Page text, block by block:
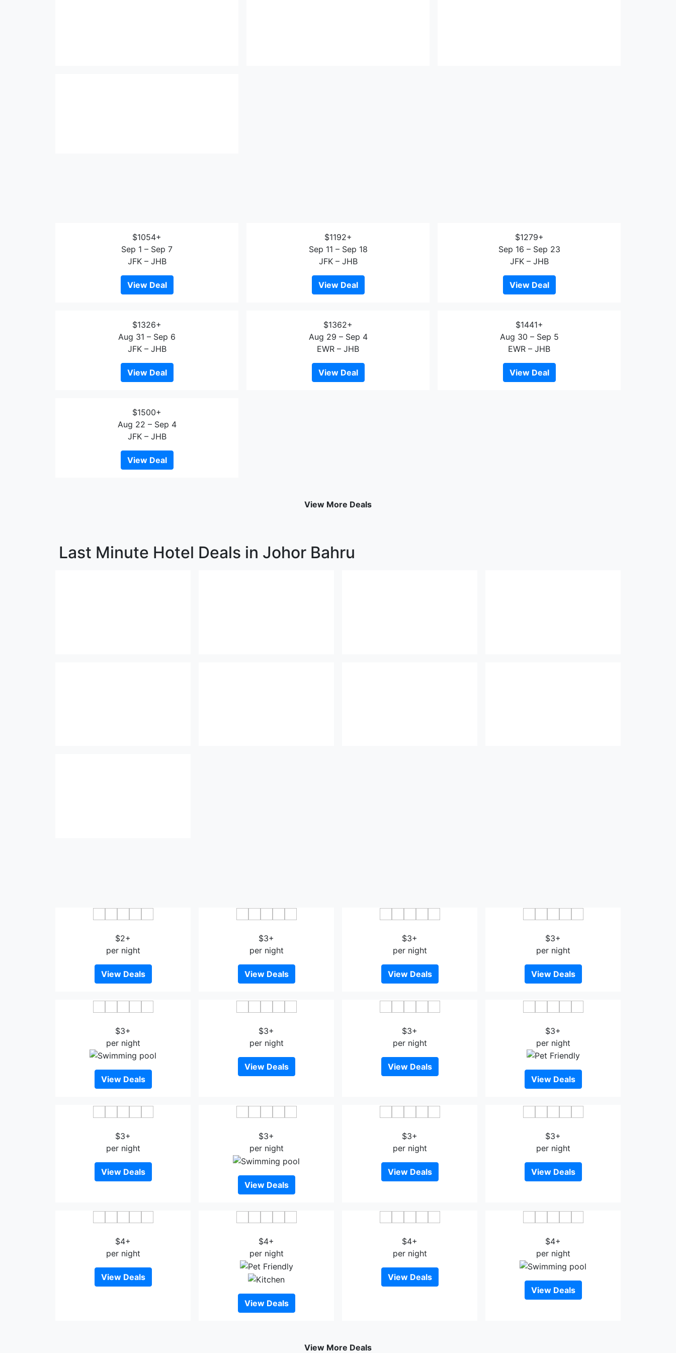
$1054+
Sep 1 – Sep 7
JFK – JHB
View Deal
$1192+
Sep 11 – Sep 18
JFK – JHB
View Deal
$1279+
Sep 16 – Sep 23
JFK – JHB
View Deal
$1326+
Aug 31 – Sep 6
JFK – JHB
View Deal
$1362+
Aug 29 – Sep 4
EWR – JHB
View Deal
$1441+
Aug 30 – Sep 5
EWR – JHB
View Deal
$1500+
Aug 22 – Sep 4
JFK – JHB
View Deal
View More Deals
Last Minute Hotel Deals in Johor Bahru
$2+
per night
View Deals
$3+
per night
View Deals
$3+
per night
View Deals
$3+
per night
View Deals
$3+
per night
View Deals
$3+
per night
View Deals
$3+
per night
View Deals
$3+
per night
View Deals
$3+
per night
View Deals
$3+
per night
View Deals
$3+
per night
View Deals
$3+
per night
View Deals
$4+
per night
View Deals
$4+
per night
View Deals
$4+
per night
View Deals
$4+
per night
View Deals
View More Deals